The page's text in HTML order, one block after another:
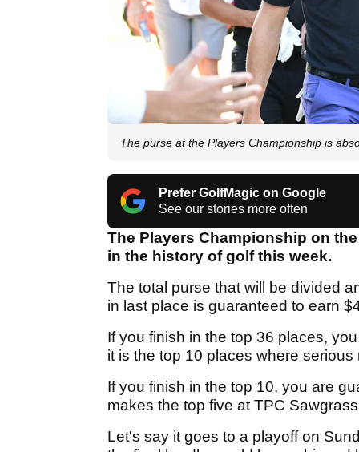
The purse at the Players Championship is
Prefer GolfMagic on Google
See our stories more often
The Players Championship on
in the history of golf this week.
The total purse that will be divided
in last place is guaranteed to earn
If you finish in the top 36 places,
it is the top 10 places where serious
If you finish in the top 10, you are
makes the top five at TPC
Let's say it goes to a playoff on